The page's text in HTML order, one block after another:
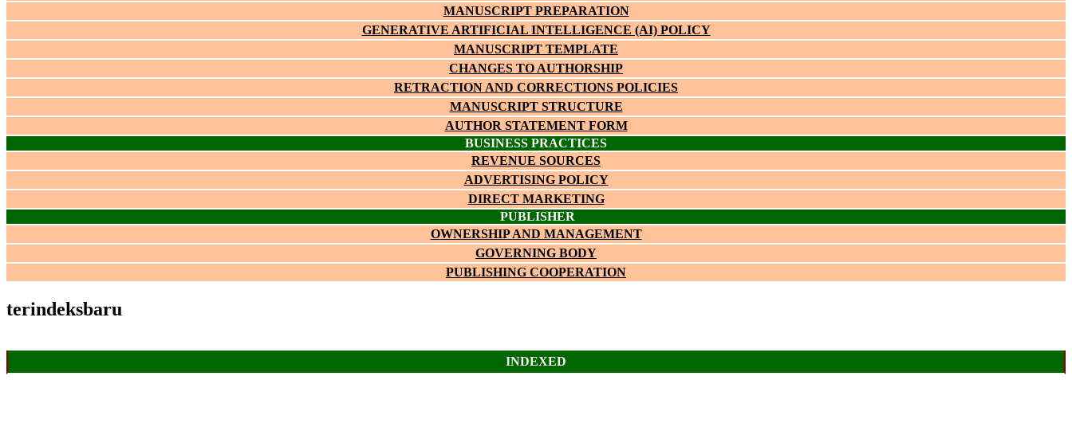
MANUSCRIPT PREPARATION
GENERATIVE ARTIFICIAL INTELLIGENCE (AI) POLICY
MANUSCRIPT TEMPLATE
CHANGES TO AUTHORSHIP
RETRACTION AND CORRECTIONS POLICIES
MANUSCRIPT STRUCTURE
AUTHOR STATEMENT FORM
BUSINESS PRACTICES
REVENUE SOURCES
ADVERTISING POLICY
DIRECT MARKETING
PUBLISHER
OWNERSHIP AND MANAGEMENT
GOVERNING BODY
PUBLISHING COOPERATION
terindeksbaru
INDEXED